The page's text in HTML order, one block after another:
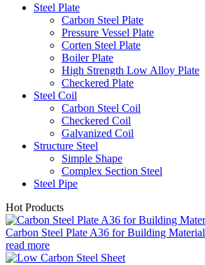
Steel Plate
Carbon Steel Plate
Pressure Vessel Plate
Corten Steel Plate
Boiler Plate
High Strength Low Alloy Plate
Checkered Plate
Steel Coil
Carbon Steel Coil
Checkered Coil
Galvanized Coil
Structure Steel
Simple Shape
Complex Section Steel
Steel Pipe
Hot Products
Carbon Steel Plate A36 for Building Material
read more